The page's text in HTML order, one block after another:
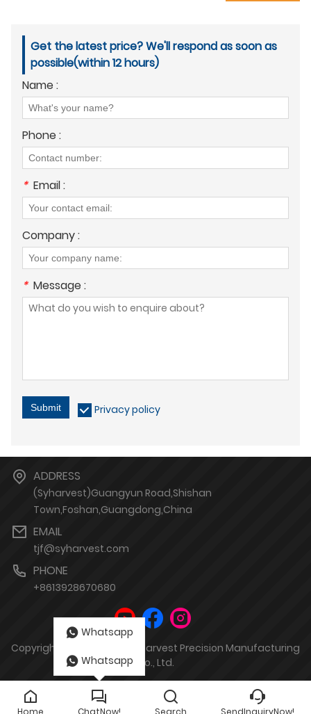
Get the latest price? We'll respond as soon as
possible(within 12 hours)
Name :
Phone :
* Email :
Company :
* Message :
Submit Privacy policy
ADDRESS
(Syharvest)Guangyun Road,Shishan
Town,Foshan,Guangdong,China
EMAIL
tjf@syharvest.com
PHONE
+8613928670680
Copyright by © Sheungyin Harvest Precision Manufacturing
Co., Ltd.
Home ChatNow!
Whatsapp
Whatsapp
Search SendInquiryNow!